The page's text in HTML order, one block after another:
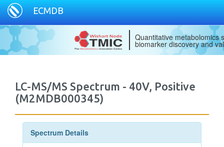
ECMDB
Quantitative metabolomics
biomarker discovery and
LC-MS/MS Spectrum - 40V, Positive
(M2MDB000345)
Spectrum Details